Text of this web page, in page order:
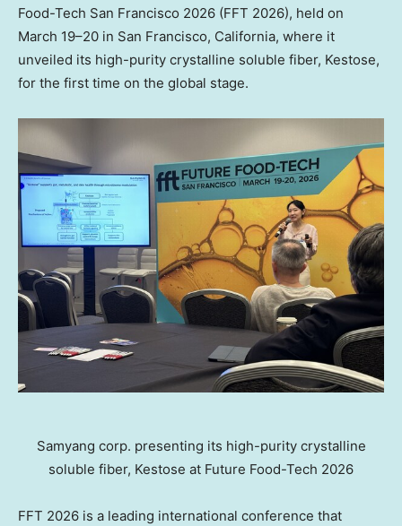
Food-Tech San Francisco 2026 (FFT 2026), held on
March 19–20 in San Francisco, California, where it
unveiled its high-purity crystalline soluble fiber, Kestose,
for the first time on the global stage.
Samyang corp. presenting its high-purity crystalline
soluble fiber, Kestose at Future Food-Tech 2026
FFT 2026 is a leading international conference that